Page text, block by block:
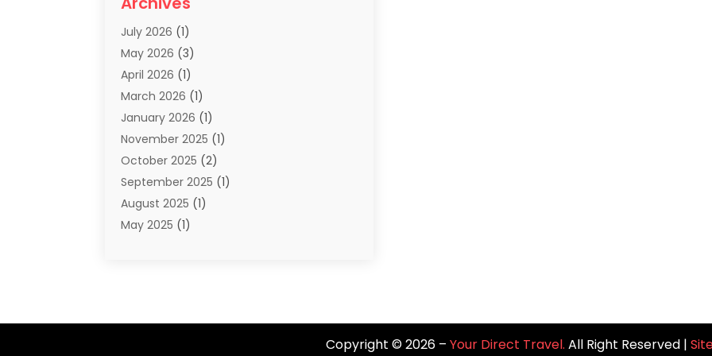
Summer Camp
Tours And Travels
Travel(68)
Travel Agency
Travel And Holiday Companies
Travel And Tourism
Travel Websites‎ (3)
Travel-Related Organizations
Types Of Travel(1)
Vacation(8)
Vacation Rentals
July 2026 (1)
May 2026 (3)
April 2026 (1)
March 2026 (1)
January 2026 (1)
November 2025 (1)
October 2025 (2)
September 2025 (1)
August 2025 (1)
May 2025 (1)
Copyright © 2026 – Your Direct Travel. All Right Reserved |